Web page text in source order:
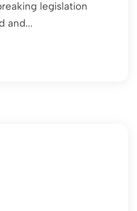
legislation
and...